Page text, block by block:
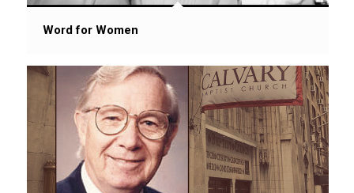
Word for Women